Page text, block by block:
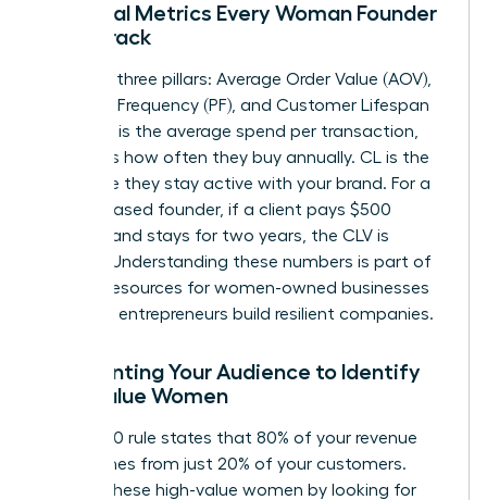
Essential Metrics Every Woman Founder
Must Track
Focus on three pillars: Average Order Value (AOV),
Purchase Frequency (PF), and Customer Lifespan
(CL). AOV is the average spend per transaction,
while PF is how often they buy annually. CL is the
total time they stay active with your brand. For a
service-based founder, if a client pays $500
monthly and stays for two years, the CLV is
$12,000. Understanding these numbers is part of
SBA resources for women-owned businesses
that help entrepreneurs build resilient companies.
Segmenting Your Audience to Identify
High-Value Women
The 80/20 rule states that 80% of your revenue
likely comes from just 20% of your customers.
Identify these high-value women by looking for